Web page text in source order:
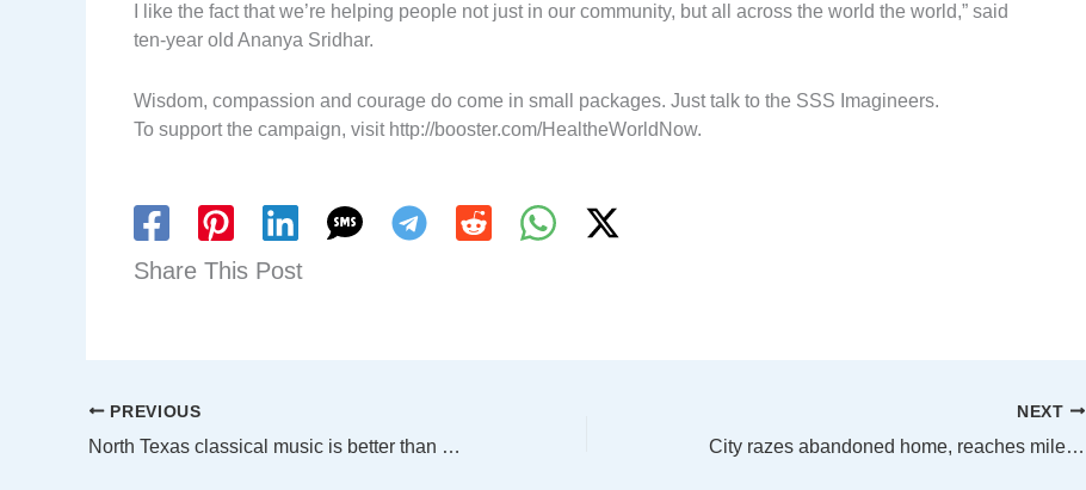
I like the fact that we’re helping people not just in our community, but all across the world the world,” said
ten-year old Ananya Sridhar.
Wisdom, compassion and courage do come in small packages. Just talk to the SSS Imagineers.
To support the campaign, visit http://booster.com/HealtheWorldNow.
Share This Post
PREVIOUS
North Texas classical music is better than ever on the new WRR
NEXT
City razes abandoned home, reaches milestone in building stronger neighborhoods.